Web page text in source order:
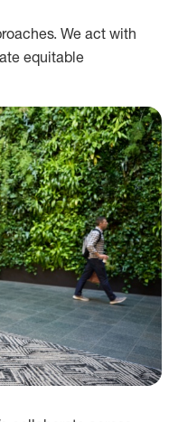
We act with
equitable